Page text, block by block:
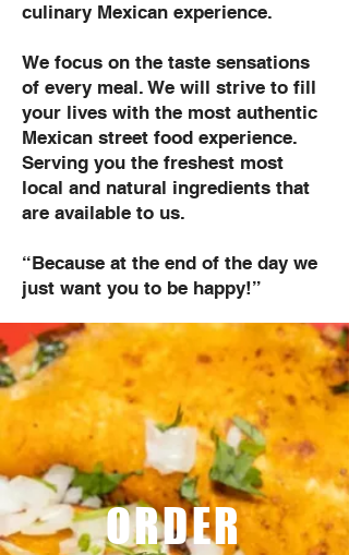
culinary Mexican experience.
We focus on the taste sensations
of every meal. We will strive to fill
your lives with the most authentic
Mexican street food experience.
Serving you the freshest most
local and natural ingredients that
are available to us.
“Because at the end of the day we
just want you to be happy!”
ORDER